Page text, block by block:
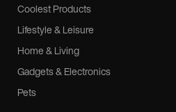
Coolest Products
Lifestyle & Leisure
Home & Living
Gadgets & Electronics
Pets